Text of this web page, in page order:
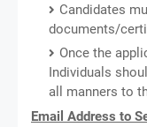
Candidates
documents/
Once the
Individuals
all manners to
Email Address to